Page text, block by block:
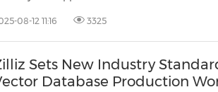
08-12 11:16 3325
Sets New Industry
Database Production